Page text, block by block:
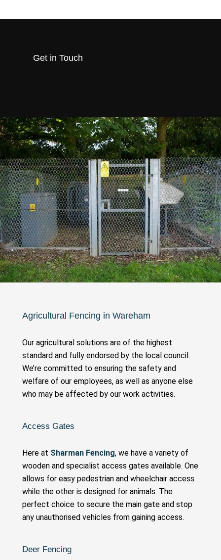
Get in Touch
Agricultural Fencing in Wareham
Our agricultural solutions are of the highest
standard and fully endorsed by the local council.
We’re committed to ensuring the safety and
welfare of our employees, as well as anyone else
who may be affected by our work activities.
Access Gates
Here at Sharman Fencing, we have a variety of
wooden and specialist access gates available. One
allows for easy pedestrian and wheelchair access
while the other is designed for animals. The
perfect choice to secure the main gate and stop
any unauthorised vehicles from gaining access.
Deer Fencing